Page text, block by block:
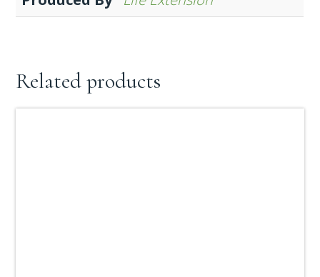
Related products